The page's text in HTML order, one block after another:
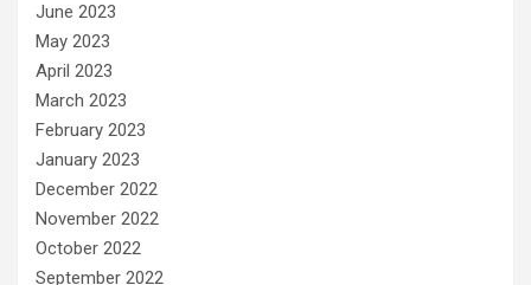
June 2023
May 2023
April 2023
March 2023
February 2023
January 2023
December 2022
November 2022
October 2022
September 2022